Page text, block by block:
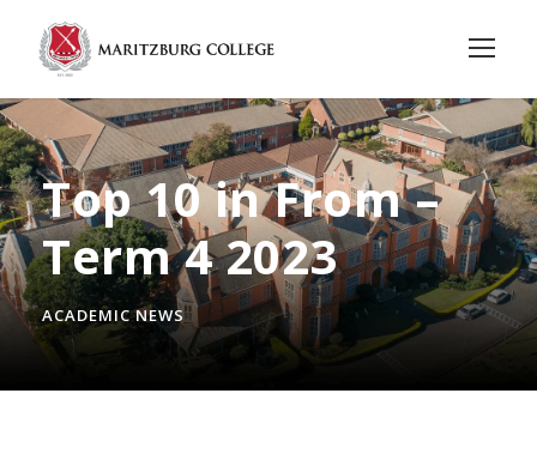
Top 10 in From –
Term 4 2023
ACADEMIC NEWS